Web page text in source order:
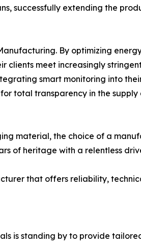
successfully extending the
By optimizing
meet increasingly
smart monitoring into
total transparency in the supply
material, the choice of a
of heritage with a relentless
that offers reliability,
is standing by to provide